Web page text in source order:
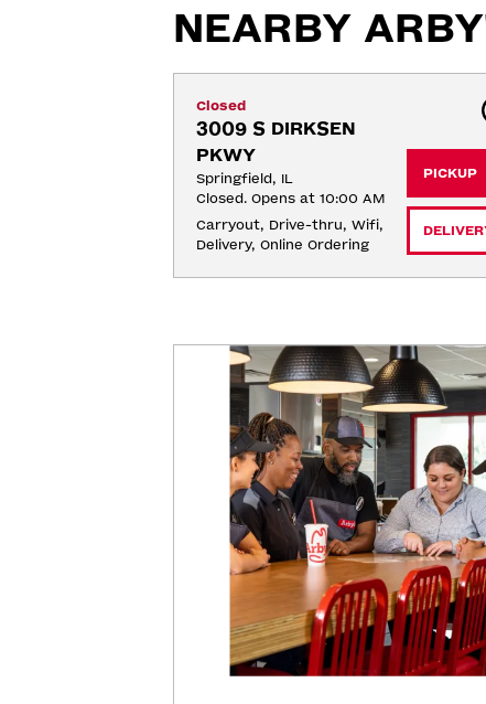
NEARBY
Closed
3009 S DIRKSEN
PKWY
Springfield, IL
Closed. Opens at 10:00 AM
Carryout, Drive-thru, Wifi,
Delivery, Online Ordering
PICKUP